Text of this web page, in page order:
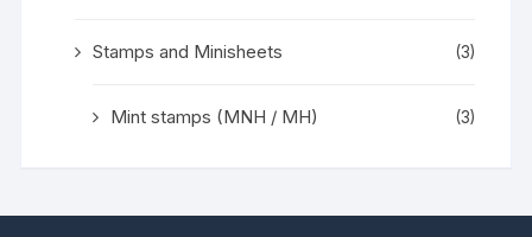
Stamps and Minisheets (3)
Mint stamps (MNH / MH) (3)